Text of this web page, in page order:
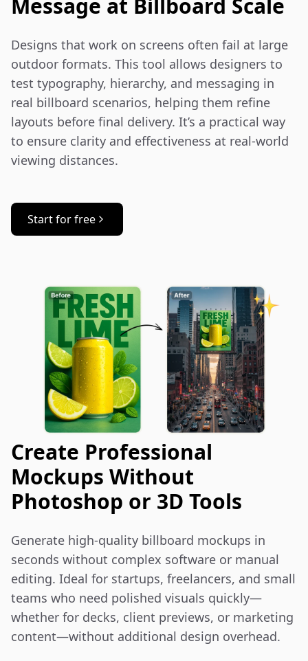
Message at Billboard Scale
Designs that work on screens often fail at large
outdoor formats. This tool allows designers to
test typography, hierarchy, and messaging in
real billboard scenarios, helping them refine
layouts before final delivery. It’s a practical way
to ensure clarity and effectiveness at real-world
viewing distances.
Start for free
Create Professional
Mockups Without
Photoshop or 3D Tools
Generate high-quality billboard mockups in
seconds without complex software or manual
editing. Ideal for startups, freelancers, and small
teams who need polished visuals quickly—
whether for decks, client previews, or marketing
content—without additional design overhead.